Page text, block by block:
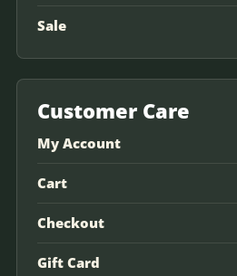
Sale
Customer Care
My Account
Cart
Checkout
Gift Card